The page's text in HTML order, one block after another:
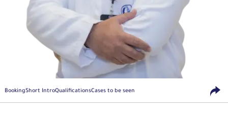
BookingShort IntroQualificationsCases to be seen